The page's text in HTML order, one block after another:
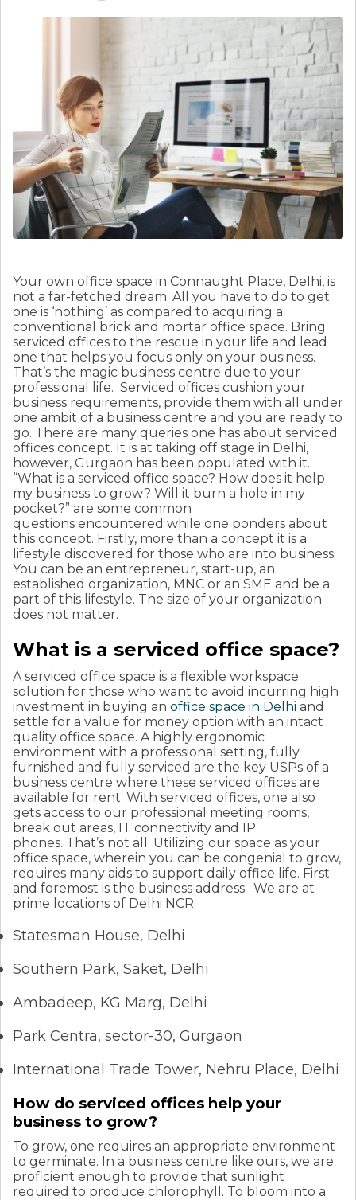
Your own office space in Connaught Place, Delhi, is
not a far-fetched dream. All you have to do to get
one is ‘nothing’ as compared to acquiring a
conventional brick and mortar office space. Bring
serviced offices to the rescue in your life and lead
one that helps you focus only on your business.
That’s the magic business centre due to your
professional life. Serviced offices cushion your
business requirements, provide them with all under
one ambit of a business centre and you are ready to
go. There are many queries one has about serviced
offices concept. It is at taking off stage in Delhi,
however, Gurgaon has been populated with it.
“What is a serviced office space? How does it help
my business to grow? Will it burn a hole in my
pocket?” are some common
questions encountered while one ponders about
this concept. Firstly, more than a concept it is a
lifestyle discovered for those who are into business.
You can be an entrepreneur, start-up, an
established organization, MNC or an SME and be a
part of this lifestyle. The size of your organization
does not matter.
What is a serviced office space?
A serviced office space is a flexible workspace
solution for those who want to avoid incurring high
investment in buying an office space in Delhi and
settle for a value for money option with an intact
quality office space. A highly ergonomic
environment with a professional setting, fully
furnished and fully serviced are the key USPs of a
business centre where these serviced offices are
available for rent. With serviced offices, one also
gets access to our professional meeting rooms,
break out areas, IT connectivity and IP
phones. That’s not all. Utilizing our space as your
office space, wherein you can be congenial to grow,
requires many aids to support daily office life. First
and foremost is the business address. We are at
prime locations of Delhi NCR:
Statesman House, Delhi
Southern Park, Saket, Delhi
Ambadeep, KG Marg, Delhi
Park Centra, sector-30, Gurgaon
International Trade Tower, Nehru Place, Delhi
How do serviced offices help your
business to grow?
To grow, one requires an appropriate environment
to germinate. In a business centre like ours, we are
proficient enough to provide that sunlight
required to produce chlorophyll. To bloom into a